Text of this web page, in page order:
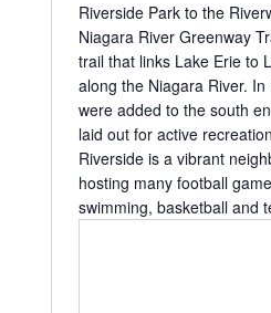
Riverside Park to the
Niagara River Greenway
trail that links Lake Erie to
along the Niagara River.
were added to the south
laid out for active
Riverside is a vibrant
hosting many football
swimming, basketball and